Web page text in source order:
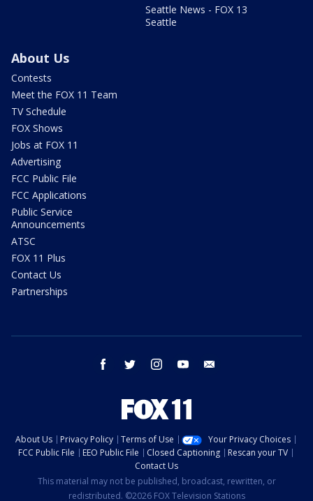
Seattle News - FOX 13
Seattle
About Us
Contests
Meet the FOX 11 Team
TV Schedule
FOX Shows
Jobs at FOX 11
Advertising
FCC Public File
FCC Applications
Public Service
Announcements
ATSC
FOX 11 Plus
Contact Us
Partnerships
facebook twitter instagram youtube
About Us Privacy Policy Terms of Use
Your Privacy Choices
FCC Public File
EEO Public File Closed Captioning
Rescan your TV
Contact Us
This material may not be published, broadcast, rewritten, or
redistributed. ©2026 FOX Television Stations